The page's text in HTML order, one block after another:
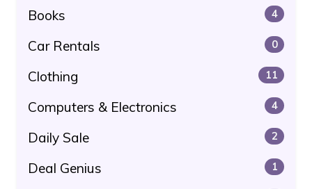
Books 4
Car Rentals 0
Clothing 11
Computers & Electronics 4
Daily Sale 2
Deal Genius 1